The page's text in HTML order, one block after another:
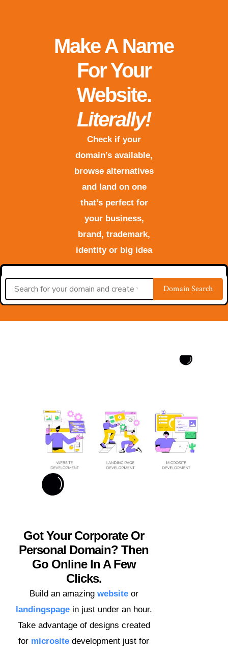
Make A Name
For Your
Website.
Literally!
Check if your
domain’s available,
browse alternatives
and land on one
that’s perfect for
your business,
brand, trademark,
identity or big idea
Domain Search
Got Your Corporate Or
Personal Domain? Then
Go Online In A Few
Clicks.
Build an amazing websiteor
landingspagein just under an hour.
Take advantage of designs created
for microsite development just for